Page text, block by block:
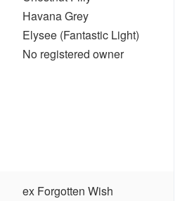
Havana Grey
Elysee (Fantastic Light)
No registered owner
ex Forgotten Wish